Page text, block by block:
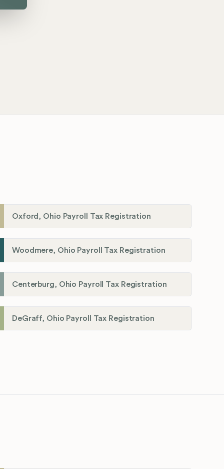
Oxford, Ohio Payroll Tax Registration
Woodmere, Ohio Payroll Tax Registration
Centerburg, Ohio Payroll Tax Registration
DeGraff, Ohio Payroll Tax Registration